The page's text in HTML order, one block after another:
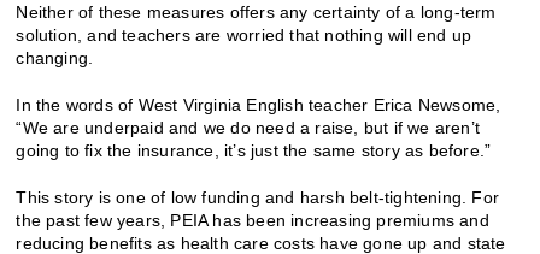
Neither of these measures offers any certainty of a long-term
solution, and teachers are worried that nothing will end up
changing.
In the words of West Virginia English teacher Erica Newsome,
“We are underpaid and we do need a raise, but if we aren’t
going to fix the insurance, it’s just the same story as before.”
This story is one of low funding and harsh belt-tightening. For
the past few years, PEIA has been increasing premiums and
reducing benefits as health care costs have gone up and state